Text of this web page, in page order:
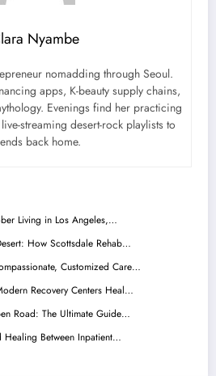
Nyambe
nomadding through Seoul.
apps, K-beauty supply chains,
Evenings find her practicing
streaming desert-rock playlists to
back home.
Living in Los Angeles,…
How Scottsdale Rehab…
Customized Care…
Recovery Centers Heal…
Road: The Ultimate Guide…
Healing Between Inpatient…